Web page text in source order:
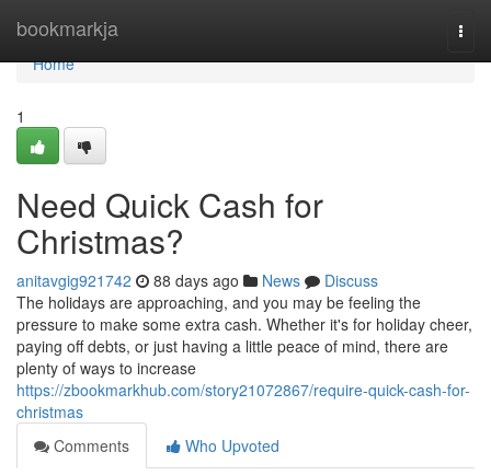
bookmarkja
Home
Home
1
Need Quick Cash for
Christmas?
anitavgig921742 88 days ago News
Discuss
The holidays are approaching, and you may be feeling the
pressure to make some extra cash. Whether it's for holiday cheer,
paying off debts, or just having a little peace of mind, there are
plenty of ways to increase
https://zbookmarkhub.com/story21072867/require-quick-cash-for-
christmas
Comments
Who Upvoted